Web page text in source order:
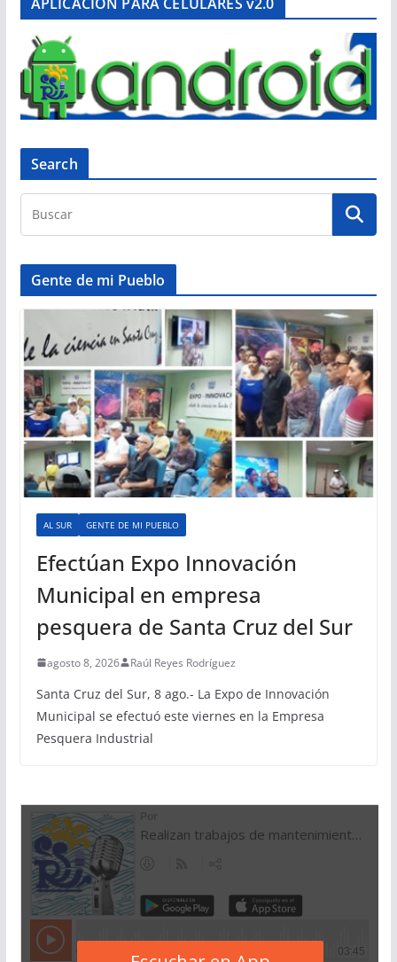
Search
Gente de mi Pueblo
AL SUR GENTE DE MI PUEBLO
Efectúan Expo Innovación
Municipal en empresa
pesquera de Santa Cruz del Sur
agosto 8, 2026 Raúl Reyes Rodríguez
Santa Cruz del Sur, 8 ago.- La Expo de Innovación
Municipal se efectuó este viernes en la Empresa
Pesquera Industrial